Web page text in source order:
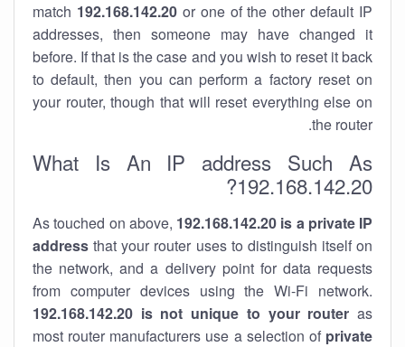
match 192.168.142.20or one of the other default IP
addresses, then someone may have changed it
before. If that is the case and you wish to reset it back
to default, then you can perform a factory reset on
your router, though that will reset everything else on
the router.
What Is An IP address Such As
192.168.142.20?
As touched on above, 192.168.142.20 is a private IP
address that your router uses to distinguish itself on
the network, and a delivery point for data requests
from computer devices using the Wi-Fi network.
192.168.142.20 is not unique to your router as
most router manufacturers use a selection of private